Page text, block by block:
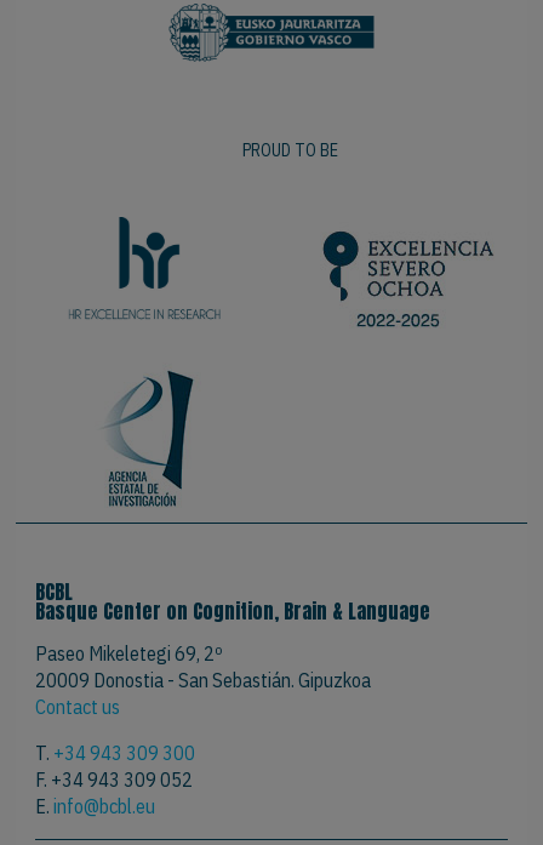
PROUD TO BE
BCBL
Basque Center on Cognition, Brain & Language
Paseo Mikeletegi 69, 2º
20009 Donostia - San Sebastián. Gipuzkoa
Contact us
T. +34 943 309 300
F. +34 943 309 052
E.info@bcbl.eu